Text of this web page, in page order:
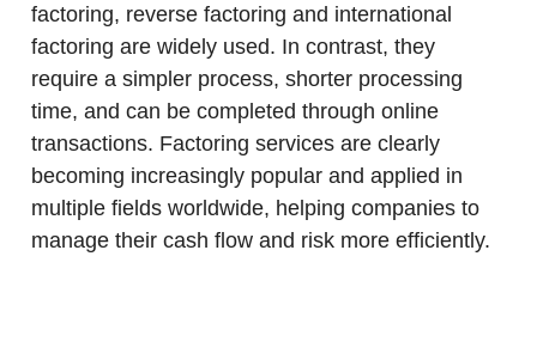
factoring, reverse factoring and international
factoring are widely used. In contrast, they
require a simpler process, shorter processing
time, and can be completed through online
transactions. Factoring services are clearly
becoming increasingly popular and applied in
multiple fields worldwide, helping companies to
manage their cash flow and risk more efficiently.